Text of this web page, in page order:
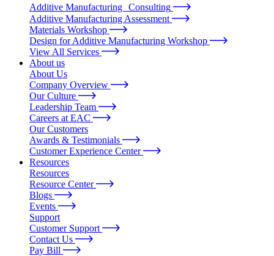
Additive Manufacturing Consulting
Additive Manufacturing Assessment
Materials Workshop
Design for Additive Manufacturing Workshop
View All Services
About us
About Us
Company Overview
Our Culture
Leadership Team
Careers at EAC
Our Customers
Awards & Testimonials
Customer Experience Center
Resources
Resources
Resource Center
Blogs
Events
Support
Customer Support
Contact Us
Pay Bill